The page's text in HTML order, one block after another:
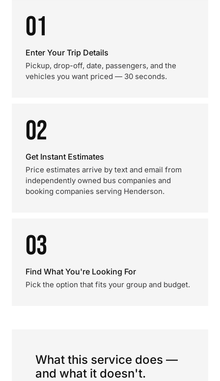
01
Enter Your Trip Details
Pickup, drop-off, date, passengers, and the
vehicles you want priced — 30 seconds.
02
Get Instant Estimates
Price estimates arrive by text and email from
independently owned bus companies and
booking companies serving Henderson.
03
Find What You're Looking For
Pick the option that fits your group and budget.
What this service does —
and what it doesn't.